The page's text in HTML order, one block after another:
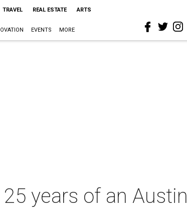
TRAVEL REAL ESTATE ARTS
EVENTS MORE
years of an Austin